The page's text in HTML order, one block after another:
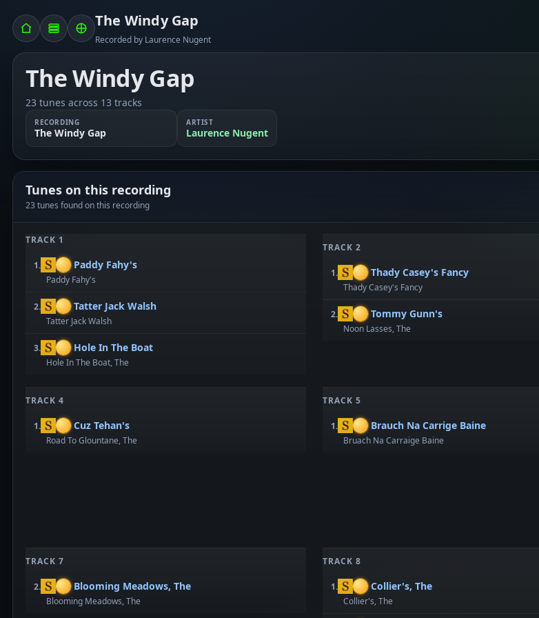
The Windy Gap
Recorded by Laurence Nugent
The Windy Gap
23 tunes across 13 tracks
RECORDING
The Windy Gap
ARTIST
Laurence Nugent
Tunes on this recording
23 tunes found on this recording
TRACK 1
1. Paddy Fahy's
Paddy Fahy's
2. Tatter Jack Walsh
Tatter Jack Walsh
3. Hole In The Boat
Hole In The Boat, The
TRACK 2
1. Thady Casey's Fancy
Thady Casey's Fancy
2. Tommy Gunn's
Noon Lasses, The
TRACK 4
1. Cuz Tehan's
Road To Glountane, The
TRACK 5
1. Brauch Na Carrige Baine
Bruach Na Carraige Baine
TRACK 7
2. Blooming Meadows, The
Blooming Meadows, The
TRACK 8
1. Collier's, The
Collier's, The